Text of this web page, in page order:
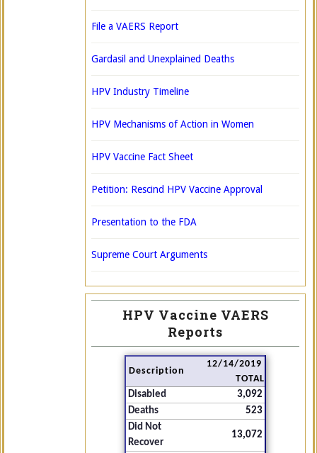
File a VAERS Report
Gardasil and Unexplained Deaths
HPV Industry Timeline
HPV Mechanisms of Action in Women
HPV Vaccine Fact Sheet
Petition: Rescind HPV Vaccine Approval
Presentation to the FDA
Supreme Court Arguments
HPV Vaccine VAERS
Reports
Description
12/14/2019
TOTAL
Disabled
3,092
Deaths
523
Did Not
Recover
13,072